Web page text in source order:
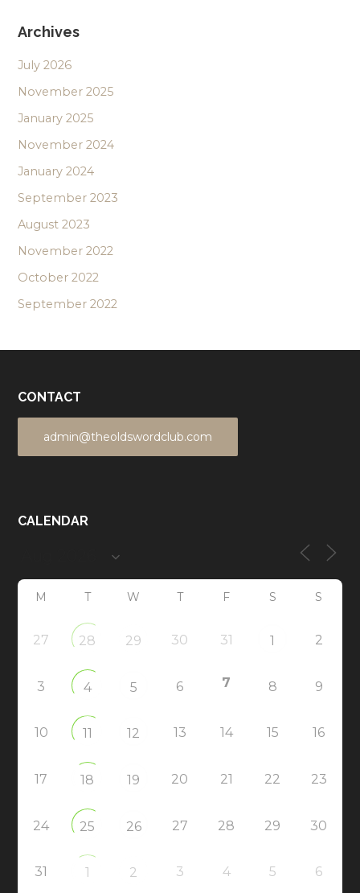
Archives
July 2026
November 2025
January 2025
November 2024
January 2024
September 2023
August 2023
November 2022
October 2022
September 2022
CONTACT
admin@theoldswordclub.com
CALENDAR
M T W T F S S
27 28 29 30 31 1 2
3 4 5 6 7 8 9
10 11 12 13 14 15 16
17 18 19 20 21 22 23
24 25 26 27 28 29 30
31 1 2 3 4 5 6